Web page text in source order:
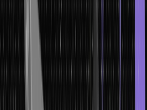
in Data Structures
important data structures used in
hierarchical structures used to store
data in more organized and presentable
together.